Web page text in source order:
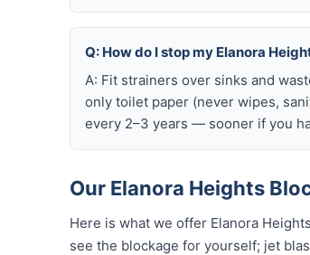
Q: How do I stop my Elanora
A: Fit strainers over sinks and
only toilet paper (never wipes,
every 2–3 years — sooner if you
Our Elanora Heights
Here is what we offer Elanora
see the blockage for yourself; jet